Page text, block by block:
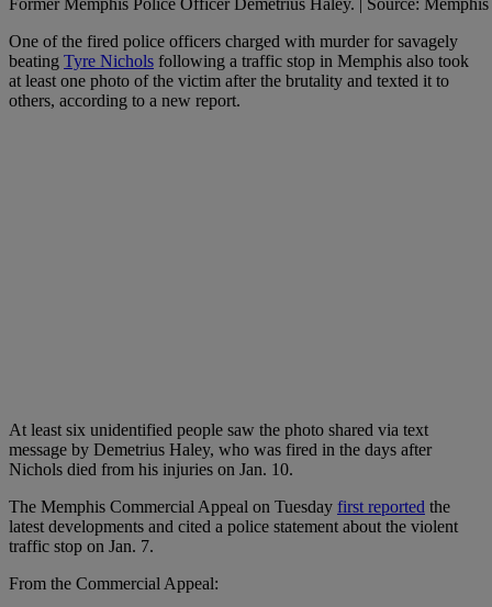
Former Memphis Police Officer Demetrius Haley. | Source:
One of the fired police officers charged with murder for savagely
beating Tyre Nichols following a traffic stop in Memphis also took
at least one photo of the victim after the brutality and texted it to
others, according to a new report.
At least six unidentified people saw the photo shared via text
message by Demetrius Haley, who was fired in the days after
Nichols died from his injuries on Jan. 10.
The Memphis Commercial Appeal on Tuesday first reported the
latest developments and cited a police statement about the violent
traffic stop on Jan. 7.
From the Commercial Appeal: